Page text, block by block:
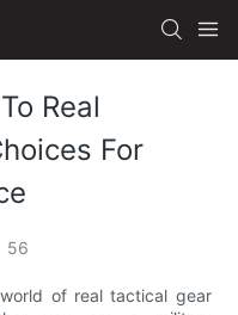
Real
For
56
of real tactical gear